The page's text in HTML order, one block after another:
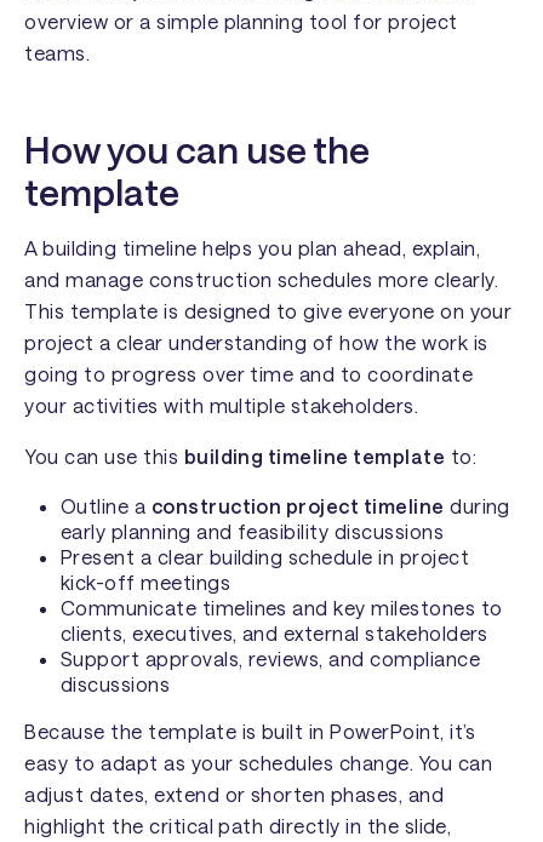
overview or a simple planning tool for project
teams.
How you can use the
template
A building timeline helps you plan ahead, explain,
and manage construction schedules more clearly.
This template is designed to give everyone on your
project a clear understanding of how the work is
going to progress over time and to coordinate
your activities with multiple stakeholders.
You can use this building timeline template to:
Outline a construction project timeline during
early planning and feasibility discussions
Present a clear building schedule in project
kick-off meetings
Communicate timelines and key milestones to
clients, executives, and external stakeholders
Support approvals, reviews, and compliance
discussions
Because the template is built in PowerPoint, it’s
easy to adapt as your schedules change. You can
adjust dates, extend or shorten phases, and
highlight the critical path directly in the slide,